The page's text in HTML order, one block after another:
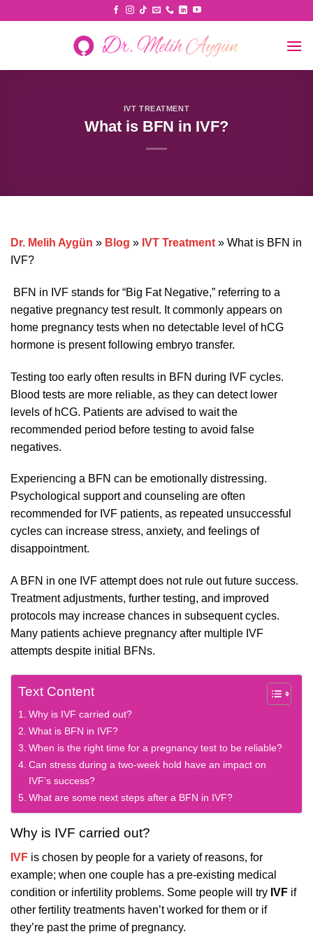
IVT TREATMENT
What is BFN in IVF?
Dr. Melih Aygün » Blog » IVT Treatment » What is BFN in
IVF?
BFN in IVF stands for “Big Fat Negative,” referring to a
negative pregnancy test result. It commonly appears on
home pregnancy tests when no detectable level of hCG
hormone is present following embryo transfer.
Testing too early often results in BFN during IVF cycles.
Blood tests are more reliable, as they can detect lower
levels of hCG. Patients are advised to wait the
recommended period before testing to avoid false
negatives.
Experiencing a BFN can be emotionally distressing.
Psychological support and counseling are often
recommended for IVF patients, as repeated unsuccessful
cycles can increase stress, anxiety, and feelings of
disappointment.
A BFN in one IVF attempt does not rule out future success.
Treatment adjustments, further testing, and improved
protocols may increase chances in subsequent cycles.
Many patients achieve pregnancy after multiple IVF
attempts despite initial BFNs.
Text Content
Why is IVF carried out?
What is BFN in IVF?
When is the right time for a pregnancy test to be reliable?
Can stress during a two-week hold have an impact on
IVF’s success?
What are some next steps after a BFN in IVF?
Why is IVF carried out?
IVF is chosen by people for a variety of reasons, for
example; when one couple has a pre-existing medical
condition or infertility problems. Some people will try IVF if
other fertility treatments haven’t worked for them or if
they’re past the prime of pregnancy.